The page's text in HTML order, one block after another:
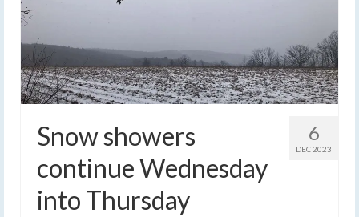
6
DEC 2023
Snow showers
continue Wednesday
into Thursday